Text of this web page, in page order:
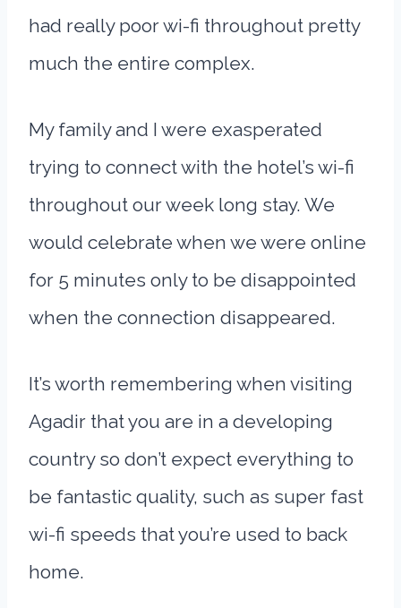
had really poor wi-fi throughout pretty
much the entire complex.
My family and I were exasperated
trying to connect with the hotel’s wi-fi
throughout our week long stay. We
would celebrate when we were online
for 5 minutes only to be disappointed
when the connection disappeared.
It’s worth remembering when visiting
Agadir that you are in a developing
country so don’t expect everything to
be fantastic quality, such as super fast
wi-fi speeds that you’re used to back
home.